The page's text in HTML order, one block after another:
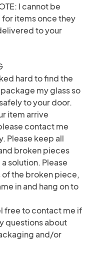
I cannot be
items once they
to your
hard to find the
my glass so
to your door.
item arrive
contact me
Please keep all
broken pieces
solution. Please
the broken piece,
in and hang on to
free to contact me if
questions about
and/or